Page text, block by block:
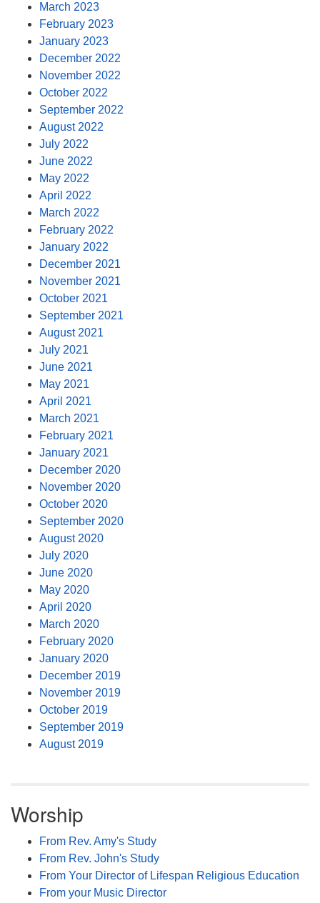
March 2023
February 2023
January 2023
December 2022
November 2022
October 2022
September 2022
August 2022
July 2022
June 2022
May 2022
April 2022
March 2022
February 2022
January 2022
December 2021
November 2021
October 2021
September 2021
August 2021
July 2021
June 2021
May 2021
April 2021
March 2021
February 2021
January 2021
December 2020
November 2020
October 2020
September 2020
August 2020
July 2020
June 2020
May 2020
April 2020
March 2020
February 2020
January 2020
December 2019
November 2019
October 2019
September 2019
August 2019
Worship
From Rev. Amy's Study
From Rev. John's Study
From Your Director of Lifespan Religious Education
From your Music Director